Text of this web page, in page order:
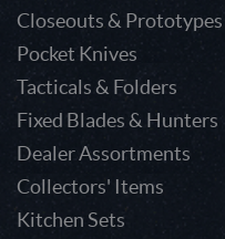
Closeouts & Prototypes
Pocket Knives
Tacticals & Folders
Fixed Blades & Hunters
Dealer Assortments
Collectors' Items
Kitchen Sets